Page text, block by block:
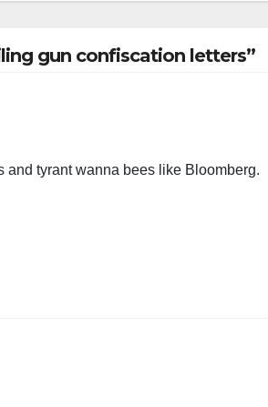
gun confiscation letters”
tyrant wanna bees like Bloomberg.